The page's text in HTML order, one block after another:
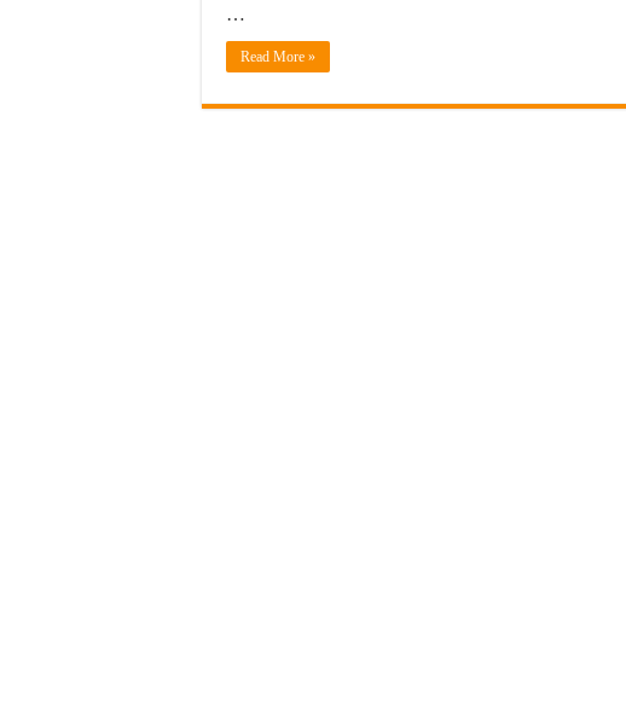
…
Read More »